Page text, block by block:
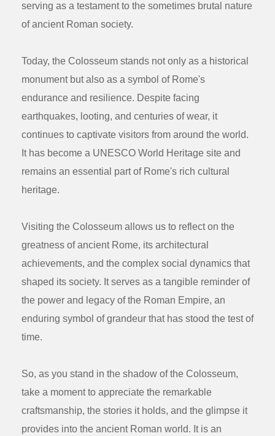
serving as a testament to the sometimes brutal nature
of ancient Roman society.
Today, the Colosseum stands not only as a historical
monument but also as a symbol of Rome's
endurance and resilience. Despite facing
earthquakes, looting, and centuries of wear, it
continues to captivate visitors from around the world.
It has become a UNESCO World Heritage site and
remains an essential part of Rome's rich cultural
heritage.
Visiting the Colosseum allows us to reflect on the
greatness of ancient Rome, its architectural
achievements, and the complex social dynamics that
shaped its society. It serves as a tangible reminder of
the power and legacy of the Roman Empire, an
enduring symbol of grandeur that has stood the test of
time.
So, as you stand in the shadow of the Colosseum,
take a moment to appreciate the remarkable
craftsmanship, the stories it holds, and the glimpse it
provides into the ancient Roman world. It is an